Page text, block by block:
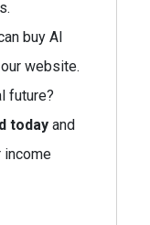
buy AI
website.
future?
today and
income